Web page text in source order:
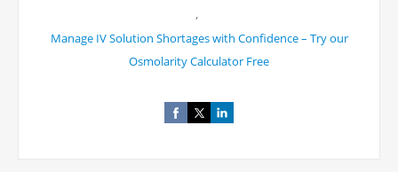
,
Manage IV Solution Shortages with Confidence – Try our
Osmolarity Calculator Free